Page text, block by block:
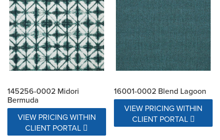
145256-0002 Midori
Bermuda
VIEW PRICING WITHIN
CLIENT PORTAL
16001-0002 Blend Lagoon
VIEW PRICING WITHIN
CLIENT PORTAL